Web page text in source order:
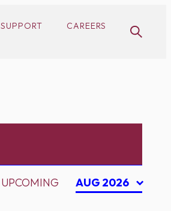
SUPPORT CAREERS
UPCOMING AUG 2026